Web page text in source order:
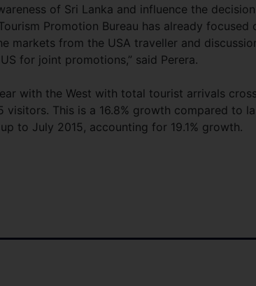
of Sri Lanka and influence the
Promotion Bureau has already focused
markets from the USA traveller and
for joint promotions,” said Perera.
with the West with total tourist arrivals
This is a 16.8% growth compared to
to July 2015, accounting for 19.1% growth.